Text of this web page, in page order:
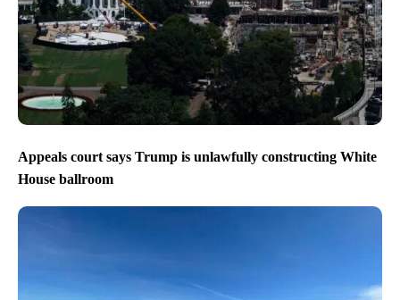
Appeals court says Trump is unlawfully constructing White
House ballroom